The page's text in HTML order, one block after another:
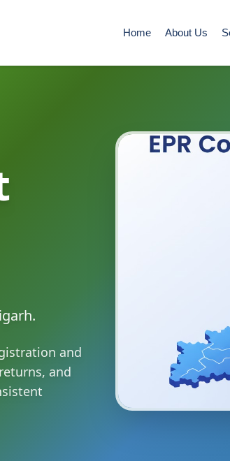
Home About Us
and
and